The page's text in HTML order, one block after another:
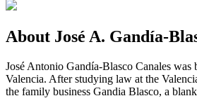
About José A. Gandía-
José Antonio Gandía-Blasco Canales was
Valencia. After studying law at the
the family business Gandia Blasco, a